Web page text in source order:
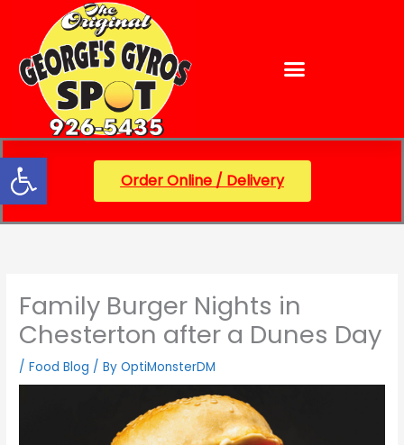
Open toolbar
content
Order Online / Delivery
Family Burger Nights in
Chesterton after a Dunes Day
/Food Blog / ByOptiMonsterDM